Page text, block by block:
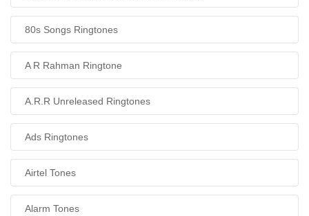
80s Songs Ringtones
A R Rahman Ringtone
A.R.R Unreleased Ringtones
Ads Ringtones
Airtel Tones
Alarm Tones